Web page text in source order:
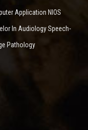
Application NIOS
In Audiology Speech-
Pathology